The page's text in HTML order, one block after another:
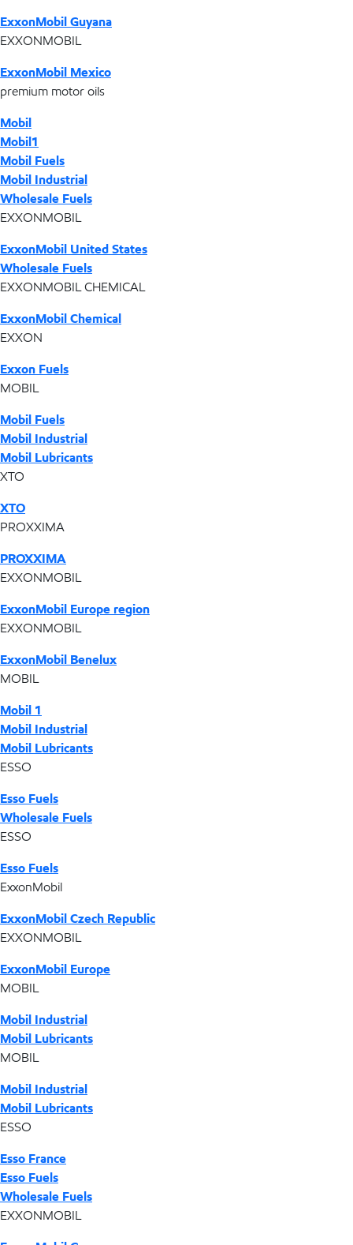
ExxonMobil Guyana
EXXONMOBIL
ExxonMobil Mexico
premium motor oils
Mobil
Mobil1
Mobil Fuels
Mobil Industrial
Wholesale Fuels
EXXONMOBIL
ExxonMobil United States
Wholesale Fuels
EXXONMOBIL CHEMICAL
ExxonMobil Chemical
EXXON
Exxon Fuels
MOBIL
Mobil Fuels
Mobil Industrial
Mobil Lubricants
XTO
XTO
PROXXIMA
PROXXIMA
EXXONMOBIL
ExxonMobil Europe region
EXXONMOBIL
ExxonMobil Benelux
MOBIL
Mobil 1
Mobil Industrial
Mobil Lubricants
ESSO
Esso Fuels
Wholesale Fuels
ESSO
Esso Fuels
ExxonMobil
ExxonMobil Czech Republic
EXXONMOBIL
ExxonMobil Europe
MOBIL
Mobil Industrial
Mobil Lubricants
MOBIL
Mobil Industrial
Mobil Lubricants
ESSO
Esso France
Esso Fuels
Wholesale Fuels
EXXONMOBIL